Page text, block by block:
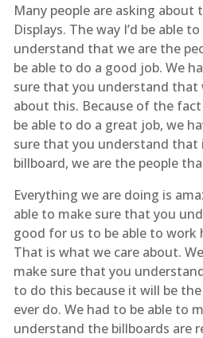
Many people are asking about
Displays. The way I’d be able
understand that we are the
be able to do a good job. We
sure that you understand that
about this. Because of the
be able to do a great job, we
sure that you understand that
billboard, we are the people
Everything we are doing is
able to make sure that you
good for us to be able to work
That is what we care about.
make sure that you
to do this because it will be
ever do. We had to be able to
understand the billboards are